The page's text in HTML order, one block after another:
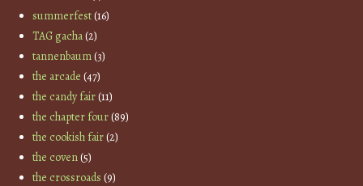
summerfest(16)
TAG gacha(2)
tannenbaum(3)
the arcade (47)
the candy fair(11)
the chapter four(89)
the cookish fair(2)
the coven(5)
the crossroads (9)